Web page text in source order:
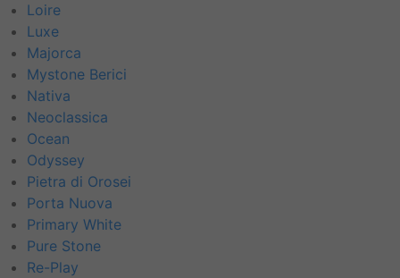
Loire
Luxe
Majorca
Mystone Berici
Nativa
Neoclassica
Ocean
Odyssey
Pietra di Orosei
Porta Nuova
Primary White
Pure Stone
Re-Play